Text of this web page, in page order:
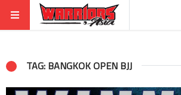
TAG: BANGKOK OPEN BJJ